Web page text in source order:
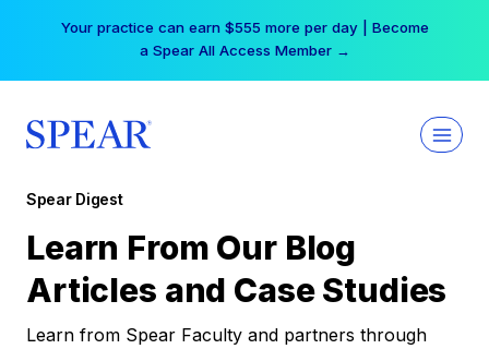
Your practice can earn $555 more per day | Become
a Spear All Access Member →
Spear Digest
Learn From Our Blog
Articles and Case Studies
Learn from Spear Faculty and partners through